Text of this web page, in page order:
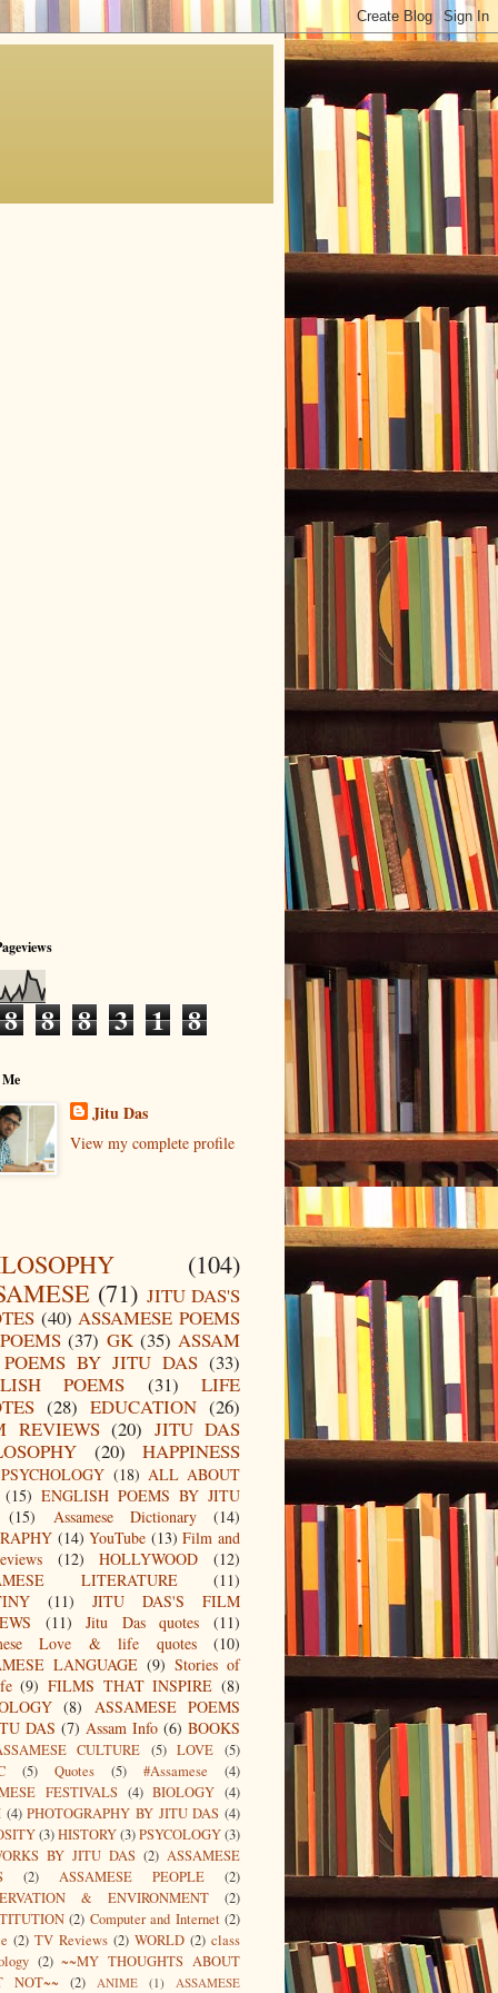
8 8 8 3 1 8
Jitu Das
View my complete profile
(104)
(71) JITU DAS'S
(40) ASSAMESE POEMS
POEMS (37) GK (35) ASSAM
POEMS BY JITU DAS (33)
POEMS
(31)
LIFE
(28) EDUCATION (26)
REVIEWS (20) JITU DAS
(20)
HAPPINESS
PSYCHOLOGY (18) ALL ABOUT
(15) ENGLISH POEMS BY JITU
(15) Assamese Dictionary
(14)
(14) YouTube (13) Film and
(12) HOLLYWOOD
(12)
LITERATURE
(11)
(11)
JITU DAS'S FILM
(11) Jitu Das quotes
(11)
Love & life quotes
(10)
LANGUAGE (9) Stories of
(9) FILMS THAT INSPIRE (8)
(8)
ASSAMESE POEMS
DAS (7) Assam Info (6) BOOKS
CULTURE (5) LOVE (5)
(5) Quotes (5) #Assamese
(4)
FESTIVALS (4) BIOLOGY (4)
(4) PHOTOGRAPHY BY JITU DAS (4)
(3)HISTORY(3)PSYCOLOGY(3)
BY JITU DAS (2) ASSAMESE
(2) ASSAMESE PEOPLE
(2)
& ENVIRONMENT
(2)
(2) Computer and Internet (2)
(2) TV Reviews (2) WORLD (2) class
(2) ~~MY THOUGHTS ABOUT
NOT~~
(2) ANIME (1)
ASSAMESE